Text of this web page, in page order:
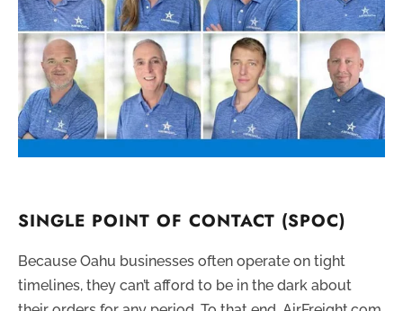
SINGLE POINT OF CONTACT (SPOC)
Because Oahu businesses often operate on tight
timelines, they can’t afford to be in the dark about